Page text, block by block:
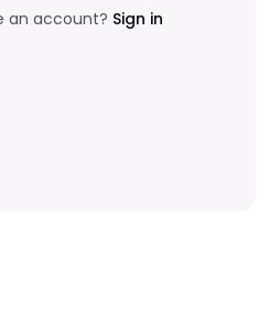
an account? Sign in